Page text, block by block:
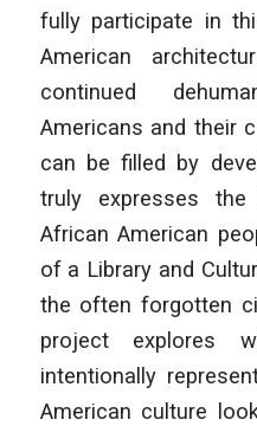
fully participate in
American
continued
Americans and their
can be filled by
truly expresses
African American
of a Library and
the often forgotten
project explores
intentionally
American culture